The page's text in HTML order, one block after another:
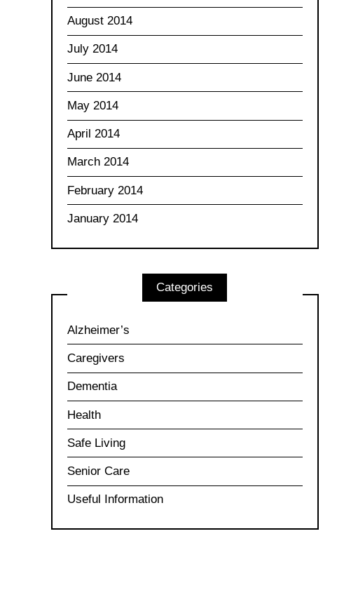
August 2014
July 2014
June 2014
May 2014
April 2014
March 2014
February 2014
January 2014
Categories
Alzheimer’s
Caregivers
Dementia
Health
Safe Living
Senior Care
Useful Information